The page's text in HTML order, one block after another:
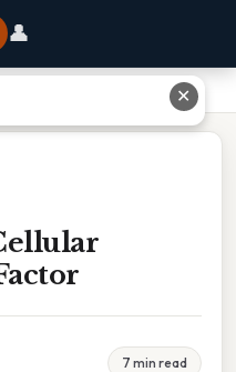
👤
7 min read
✕